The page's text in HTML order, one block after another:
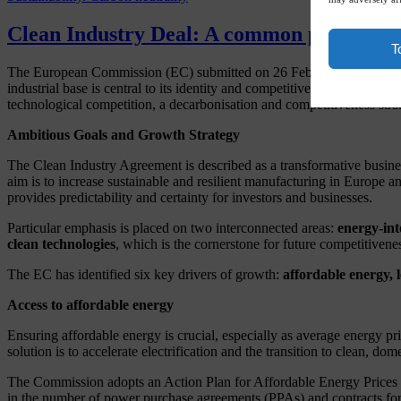
Clean Industry Deal: A common plan for
The European Commission (EC) submitted on 26 February 2025
industrial base is central to its identity and competitiveness, having
technological competition, a decarbonisation and competitiveness
Ambitious Goals and Growth Strategy
The Clean Industry Agreement is described as a transformative
aim is to increase sustainable and resilient manufacturing in Europe
provides predictability and certainty for investors and businesses.
Particular emphasis is placed on two interconnected areas: energy-
clean technologies, which is the cornerstone for future
The EC has identified six key drivers of growth: affordable energy,
Access to affordable energy
Ensuring affordable energy is crucial, especially as average energy
solution is to accelerate electrification and the transition to clean,
The Commission adopts an Action Plan for Affordable Energy
in the number of power purchase agreements (PPAs) and